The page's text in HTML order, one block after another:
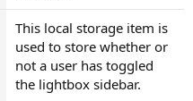
This local storage item is
used to store whether or
not a user has toggled
the lightbox sidebar.